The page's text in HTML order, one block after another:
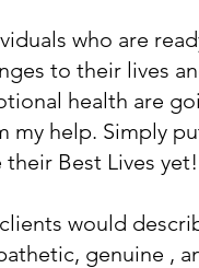
who are
to their lives
health are
my help. Simply
their Best Lives yet!
would
genuine ,